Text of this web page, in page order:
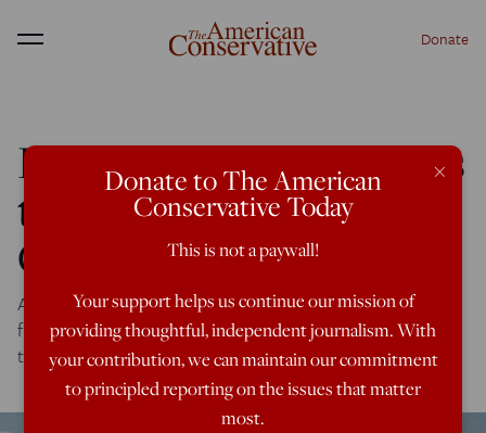
Menu Donate
How Trump Still Divides
the Republican Old
Guard
A superlative new biography of James Baker, Republican
fixer and statesman, reveals how old friends grappled with
the Trump years.
×
Donate to The American
Conservative Today
This is not a paywall!
Your support helps us continue our mission of
providing thoughtful, independent journalism. With
your contribution, we can maintain our commitment
to principled reporting on the issues that matter
most.